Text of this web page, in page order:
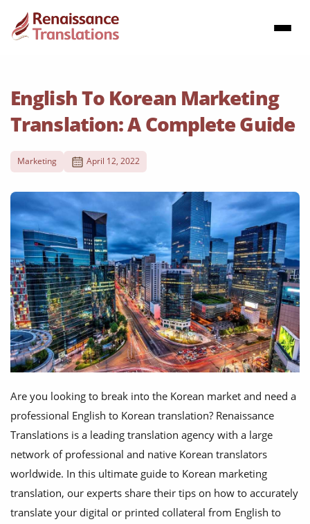
English To Korean Marketing
Translation: A Complete Guide
Marketing April 12, 2022
Are you looking to break into the Korean market and need a
professional English to Korean translation? Renaissance
Translations is a leading translation agency with a large
network of professional and native Korean translators
worldwide. In this ultimate guide to Korean marketing
translation, our experts share their tips on how to accurately
translate your digital or printed collateral from English to